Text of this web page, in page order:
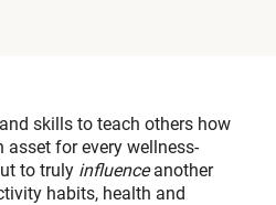
skills to teach others how
asset for every wellness-
to truly influenceanother
habits, health and